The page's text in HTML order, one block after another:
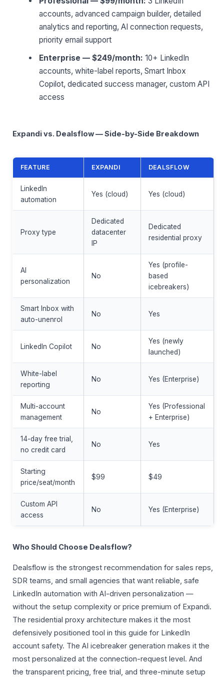
accounts, advanced campaign builder, detailed
analytics and reporting, AI connection requests,
priority email support
Enterprise — $249/month: 10+ LinkedIn
accounts, white-label reports, Smart Inbox
Copilot, dedicated success manager, custom API
access
Expandi vs. Dealsflow — Side-by-Side Breakdown
FEATURE EXPANDI DEALSFLOW
LinkedIn
automation
Yes (cloud) Yes (cloud)
Proxy type
Dedicated
datacenter
IP
Dedicated
residential proxy
AI
personalization
No
Yes (profile-
based
icebreakers)
Smart Inbox with
auto-unenrol
No Yes
LinkedIn Copilot No
Yes (newly
launched)
White-label
reporting
No Yes (Enterprise)
Multi-account
management
No
Yes (Professional
+ Enterprise)
14-day free trial,
no credit card
No Yes
Starting
price/seat/month
$99 $49
Custom API
access
No Yes (Enterprise)
Who Should Choose Dealsflow?
Dealsflow is the strongest recommendation for sales reps,
SDR teams, and small agencies that want reliable, safe
LinkedIn automation with AI-driven personalization —
without the setup complexity or price premium of Expandi.
The residential proxy architecture makes it the most
defensively positioned tool in this guide for LinkedIn
account safety. The AI icebreaker generation makes it the
most personalized at the connection-request level. And
the transparent pricing, free trial, and three-minute setup